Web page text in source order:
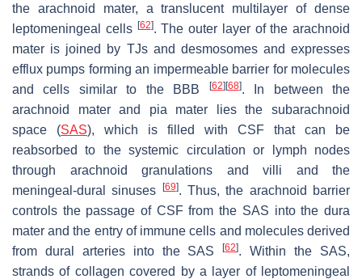
the arachnoid mater, a translucent multilayer of dense
leptomeningeal cells [62]. The outer layer of the arachnoid
mater is joined by TJs and desmosomes and expresses
efflux pumps forming an impermeable barrier for molecules
and cells similar to the BBB
[62][68]. In between the
arachnoid mater and pia mater lies the subarachnoid
space (SAS), which is filled with CSF that can be
reabsorbed to the systemic circulation or lymph nodes
through arachnoid granulations and villi and the
meningeal-dural sinuses [69]. Thus, the arachnoid barrier
controls the passage of CSF from the SAS into the dura
mater and the entry of immune cells and molecules derived
from dural arteries into the SAS[62]. Within the SAS,
strands of collagen covered by a layer of leptomeningeal